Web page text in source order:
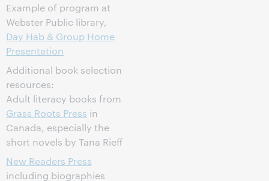
Example of program at
Webster Public library,
Day Hab & Group Home
Presentation
Additional book selection
resources:
Adult literacy books from
Grass Roots Press in
Canada, especially the
short novels by Tana Rieff
New Readers Press
including biographies